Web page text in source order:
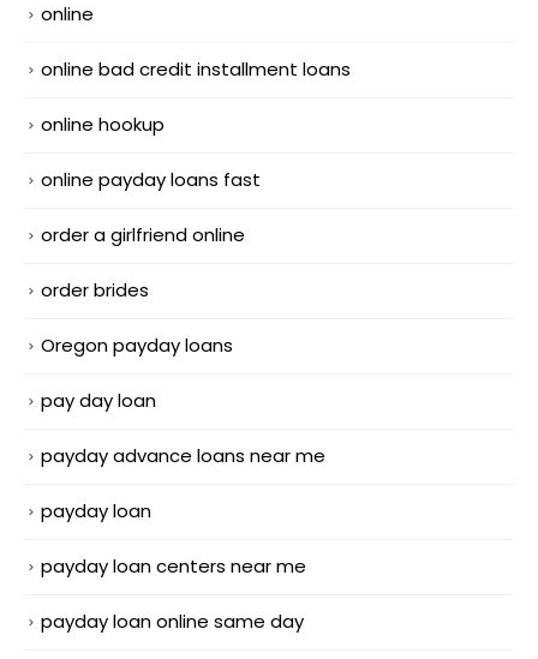
online
online bad credit installment loans
online hookup
online payday loans fast
order a girlfriend online
order brides
Oregon payday loans
pay day loan
payday advance loans near me
payday loan
payday loan centers near me
payday loan online same day